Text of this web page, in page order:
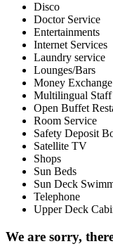
Disco
Doctor Service
Entertainments
Internet Services
Laundry service
Lounges/Bars
Money Exchange
Multilingual Staff
Open Buffet
Room Service
Safety Deposit
Satellite TV
Shops
Sun Beds
Sun Deck
Telephone
Upper Deck
We are sorry,